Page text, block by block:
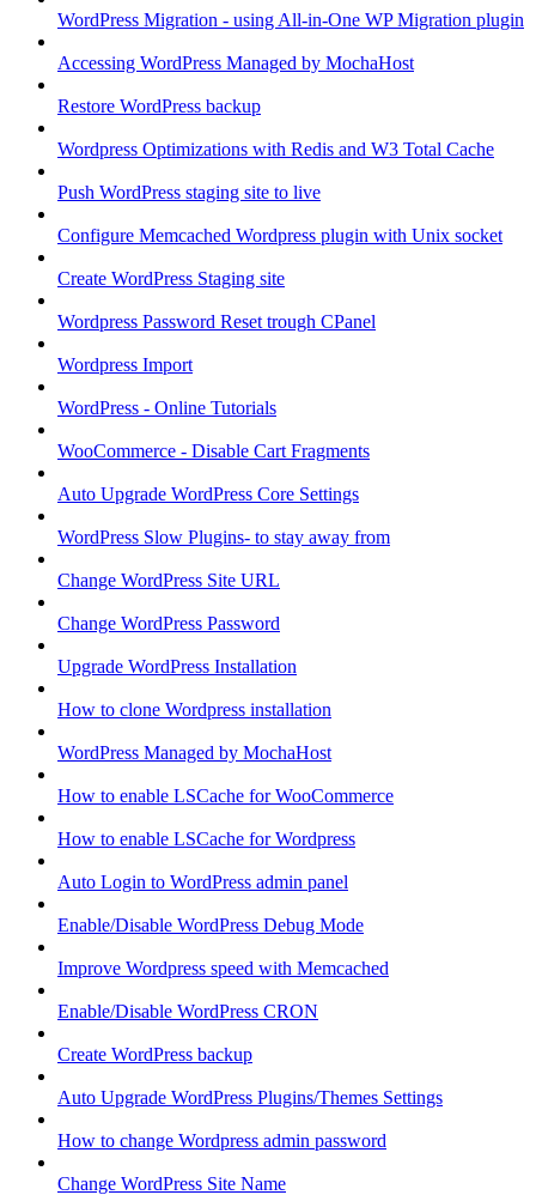
WordPress Migration - using All-in-One WP Migration plugin
Accessing WordPress Managed by MochaHost
Restore WordPress backup
Wordpress Optimizations with Redis and W3 Total Cache
Push WordPress staging site to live
Configure Memcached Wordpress plugin with Unix socket
Create WordPress Staging site
Wordpress Password Reset trough CPanel
Wordpress Import
WordPress - Online Tutorials
WooCommerce - Disable Cart Fragments
Auto Upgrade WordPress Core Settings
WordPress Slow Plugins- to stay away from
Change WordPress Site URL
Change WordPress Password
Upgrade WordPress Installation
How to clone Wordpress installation
WordPress Managed by MochaHost
How to enable LSCache for WooCommerce
How to enable LSCache for Wordpress
Auto Login to WordPress admin panel
Enable/Disable WordPress Debug Mode
Improve Wordpress speed with Memcached
Enable/Disable WordPress CRON
Create WordPress backup
Auto Upgrade WordPress Plugins/Themes Settings
How to change Wordpress admin password
Change WordPress Site Name